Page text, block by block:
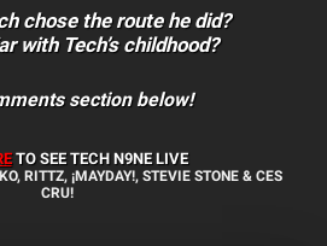
chose the route he did?
with Tech’s childhood?
section below!
TO SEE TECH N9NELIVE
RITTZ, ¡MAYDAY!, STEVIE STONE & CES
CRU!